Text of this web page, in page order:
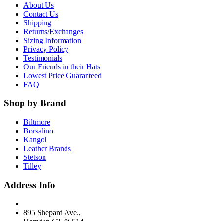
About Us
Contact Us
Shipping
Returns/Exchanges
Sizing Information
Privacy Policy
Testimonials
Our Friends in their Hats
Lowest Price Guaranteed
FAQ
Shop by Brand
Biltmore
Borsalino
Kangol
Leather Brands
Stetson
Tilley
Address Info
895 Shepard Ave.,